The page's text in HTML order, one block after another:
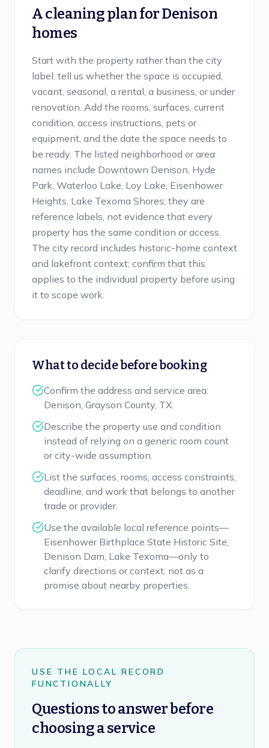
A cleaning plan forDenison
homes
Start with the property rather than the city
label: tell us whether the space is occupied,
vacant, seasonal, a rental, a business, or under
renovation. Add the rooms, surfaces, current
condition, access instructions, pets or
equipment, and the date the space needs to
be ready. The listed neighborhood or area
names include Downtown Denison, Hyde
Park, Waterloo Lake, Loy Lake, Eisenhower
Heights, Lake Texoma Shores; they are
reference labels, not evidence that every
property has the same condition or access.
The city record includes historic-home context
and lakefront context; confirm that this
applies to the individual property before using
it to scope work.
What to decide before booking
Confirm the address and service area:
Denison, Grayson County, TX.
Describe the property use and condition
instead of relying on a generic room count
or city-wide assumption.
List the surfaces, rooms, access constraints,
deadline, and work that belongs to another
trade or provider.
Use the available local reference points—
Eisenhower Birthplace State Historic Site,
Denison Dam, Lake Texoma—only to
clarify directions or context, not as a
promise about nearby properties.
USE THE LOCAL RECORD
FUNCTIONALLY
Questions to answer before
choosing a service